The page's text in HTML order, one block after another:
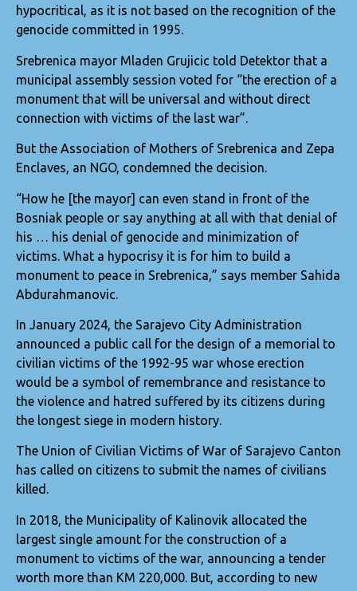
hypocritical, as it is not based on the recognition of the
genocide committed in 1995.
Srebrenica mayor Mladen Grujicic told Detektor that a
municipal assembly session voted for “the erection of a
monument that will be universal and without direct
connection with victims of the last war”.
But the Association of Mothers of Srebrenica and Zepa
Enclaves, an NGO, condemned the decision.
“How he [the mayor] can even stand in front of the
Bosniak people or say anything at all with that denial of
his … his denial of genocide and minimization of
victims. What a hypocrisy it is for him to build a
monument to peace in Srebrenica,” says member Sahida
Abdurahmanovic.
In January 2024, the Sarajevo City Administration
announced a public call for the design of a memorial to
civilian victims of the 1992-95 war whose erection
would be a symbol of remembrance and resistance to
the violence and hatred suffered by its citizens during
the longest siege in modern history.
The Union of Civilian Victims of War of Sarajevo Canton
has called on citizens to submit the names of civilians
killed.
In 2018, the Municipality of Kalinovik allocated the
largest single amount for the construction of a
monument to victims of the war, announcing a tender
worth more than KM 220,000. But, according to new